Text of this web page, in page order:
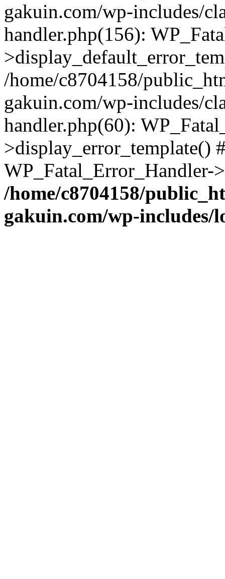
gakuin.com/wp-includes/
handler.php(156):
/home/c8704158/
gakuin.com/wp-includes/
handler.php(60):
>display_error_template()
/home/c8704158/
gakuin.com/wp-includes/